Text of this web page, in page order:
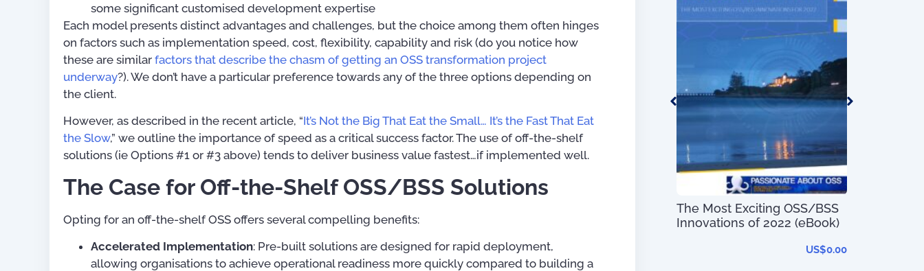
some significant customised development expertise
Each model presents distinct advantages and challenges, but the choice among them often hinges
on factors such as implementation speed, cost, flexibility, capability and risk (do you notice how
these are similar factors that describe the chasm of getting an OSS transformation project
underway?). We don’t have a particular preference towards any of the three options depending on
the client.
However, as described in the recent article, “It’s Not the Big That Eat the Small… It’s the Fast That Eat
the Slow,” we outline the importance of speed as a critical success factor. The use of off-the-shelf
solutions (ie Options #1 or #3 above) tends to deliver business value fastest…if implemented well.
The Case for Off-the-Shelf OSS/BSS Solutions
Opting for an off-the-shelf OSS offers several compelling benefits:
Accelerated Implementation: Pre-built solutions are designed for rapid deployment,
allowing organisations to achieve operational readiness more quickly compared to building a
Telecom Product & Service
Mapping Guide (with 80+
Service Types)
US$ 0.00
Digital Transformation:
Simplified
– US$
Mastering Your OSS –
Operational Support System
The Most Exciting OSS/BSS
Innovations of 2022 (eBook)
US$0.00